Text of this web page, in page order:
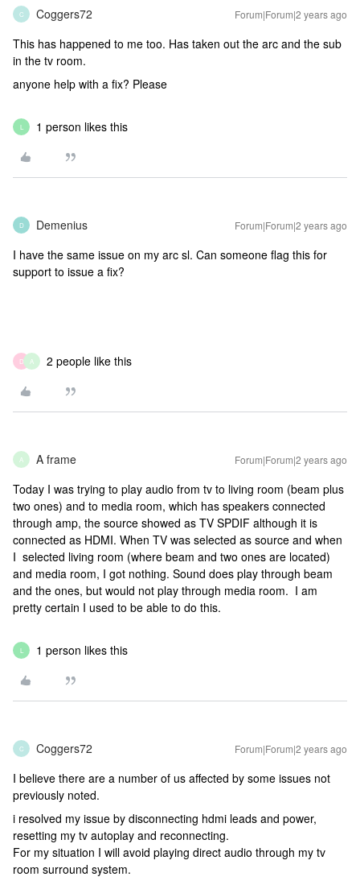
C Coggers72 Forum|Forum|2 years ago
This has happened to me too. Has taken out the arc and the sub
in the tv room.
anyone help with a fix? Please
L 1 person likes this
D Demenius Forum|Forum|2 years ago
I have the same issue on my arc sl. Can someone flag this for
support to issue a fix?
D A 2 people like this
A A frame Forum|Forum|2 years ago
Today I was trying to play audio from tv to living room (beam plus
two ones) and to media room, which has speakers connected
through amp, the source showed as TV SPDIF although it is
connected as HDMI. When TV was selected as source and when
I selected living room (where beam and two ones are located)
and media room, I got nothing. Sound does play through beam
and the ones, but would not play through media room. I am
pretty certain I used to be able to do this.
L 1 person likes this
C Coggers72 Forum|Forum|2 years ago
I believe there are a number of us affected by some issues not
previously noted.
i resolved my issue by disconnecting hdmi leads and power,
resetting my tv autoplay and reconnecting.
For my situation I will avoid playing direct audio through my tv
room surround system.